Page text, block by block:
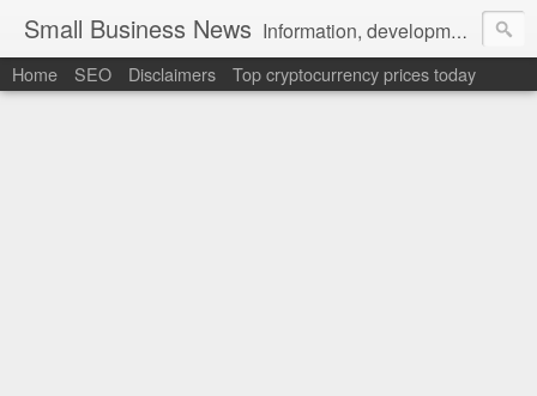
Small Business News Information, development, tutorials, examples, documentation, career
Home SEO Disclaimers Top cryptocurrency prices today